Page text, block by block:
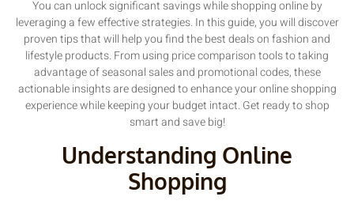
You can unlock significant savings while shopping online by
leveraging a few effective strategies. In this guide, you will discover
proven tips that will help you find the best deals on fashion and
lifestyle products. From using price comparison tools to taking
advantage of seasonal sales and promotional codes, these
actionable insights are designed to enhance your online shopping
experience while keeping your budget intact. Get ready to shop
smart and save big!
Understanding Online
Shopping